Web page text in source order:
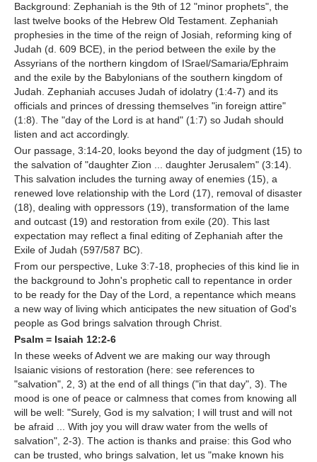
Background: Zephaniah is the 9th of 12 "minor prophets", the
last twelve books of the Hebrew Old Testament. Zephaniah
prophesies in the time of the reign of Josiah, reforming king of
Judah (d. 609 BCE), in the period between the exile by the
Assyrians of the northern kingdom of ISrael/Samaria/Ephraim
and the exile by the Babylonians of the southern kingdom of
Judah. Zephaniah accuses Judah of idolatry (1:4-7) and its
officials and princes of dressing themselves "in foreign attire"
(1:8). The "day of the Lord is at hand" (1:7) so Judah should
listen and act accordingly.
Our passage, 3:14-20, looks beyond the day of judgment (15) to
the salvation of "daughter Zion ... daughter Jerusalem" (3:14).
This salvation includes the turning away of enemies (15), a
renewed love relationship with the Lord (17), removal of disaster
(18), dealing with oppressors (19), transformation of the lame
and outcast (19) and restoration from exile (20). This last
expectation may reflect a final editing of Zephaniah after the
Exile of Judah (597/587 BC).
From our perspective, Luke 3:7-18, prophecies of this kind lie in
the background to John's prophetic call to repentance in order
to be ready for the Day of the Lord, a repentance which means
a new way of living which anticipates the new situation of God's
people as God brings salvation through Christ.
Psalm = Isaiah 12:2-6
In these weeks of Advent we are making our way through
Isaianic visions of restoration (here: see references to
"salvation", 2, 3) at the end of all things ("in that day", 3). The
mood is one of peace or calmness that comes from knowing all
will be well: "Surely, God is my salvation; I will trust and will not
be afraid ... With joy you will draw water from the wells of
salvation", 2-3). The action is thanks and praise: this God who
can be trusted, who brings salvation, let us "make known his